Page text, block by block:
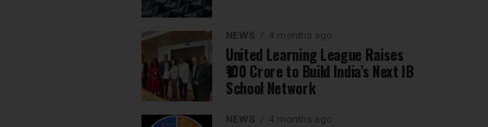
NEWS 4 months ago
United Learning League Raises
₹100 Crore to Build India’s Next IB
School Network
NEWS 4 months ago